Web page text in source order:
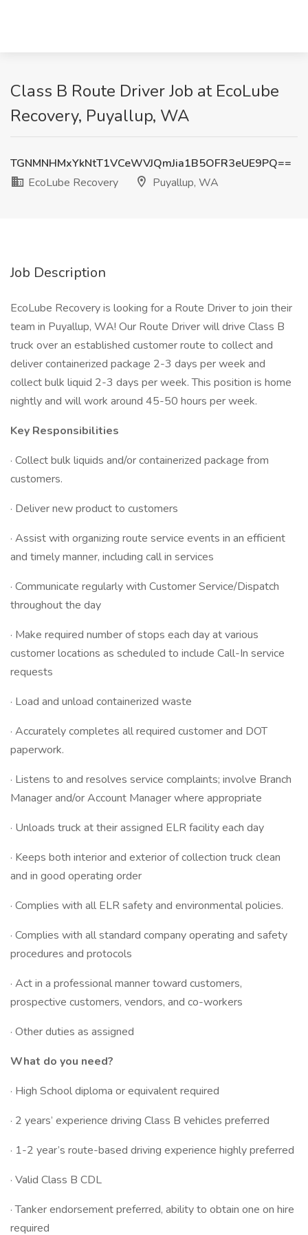
Class B Route Driver Job at EcoLube
Recovery, Puyallup, WA
TGNMNHMxYkNtT1VCeWVJQmJia1B5OFR3eUE9PQ==
EcoLube Recovery
Puyallup, WA
Job Description
EcoLube Recovery is looking for a Route Driver to join their
team in Puyallup, WA! Our Route Driver will drive Class B
truck over an established customer route to collect and
deliver containerized package 2-3 days per week and
collect bulk liquid 2-3 days per week. This position is home
nightly and will work around 45-50 hours per week.
Key Responsibilities
· Collect bulk liquids and/or containerized package from
customers.
· Deliver new product to customers
· Assist with organizing route service events in an efficient
and timely manner, including call in services
· Communicate regularly with Customer Service/Dispatch
throughout the day
· Make required number of stops each day at various
customer locations as scheduled to include Call-In service
requests
· Load and unload containerized waste
· Accurately completes all required customer and DOT
paperwork.
· Listens to and resolves service complaints; involve Branch
Manager and/or Account Manager where appropriate
· Unloads truck at their assigned ELR facility each day
· Keeps both interior and exterior of collection truck clean
and in good operating order
· Complies with all ELR safety and environmental policies.
· Complies with all standard company operating and safety
procedures and protocols
· Act in a professional manner toward customers,
prospective customers, vendors, and co-workers
· Other duties as assigned
What do you need?
· High School diploma or equivalent required
· 2 years’ experience driving Class B vehicles preferred
· 1-2 year’s route-based driving experience highly preferred
· Valid Class B CDL
· Tanker endorsement preferred, ability to obtain one on hire
required